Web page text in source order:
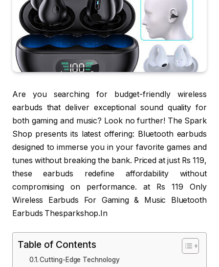
Are you searching for budget-friendly wireless
earbuds that deliver exceptional sound quality for
both gaming and music? Look no further! The Spark
Shop presents its latest offering: Bluetooth earbuds
designed to immerse you in your favorite games and
tunes without breaking the bank. Priced at just Rs 119,
these earbuds redefine affordability without
compromising on performance. at Rs 119 Only
Wireless Earbuds For Gaming & Music Bluetooth
Earbuds Thesparkshop.In
Table of Contents
Cutting-Edge Technology